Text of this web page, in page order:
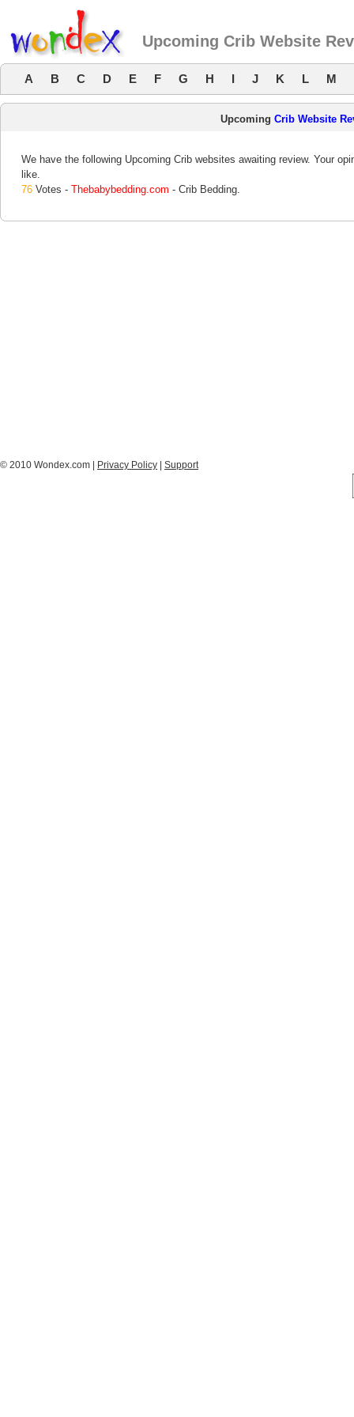
Upcoming Crib Website
A B C D E F G H I J K L M
Upcoming Crib Website
We have the following Upcoming Crib websites awaiting review. Your
like.
76 Votes - Thebabybedding.com - Crib Bedding.
© 2010 Wondex.com | Privacy Policy Support